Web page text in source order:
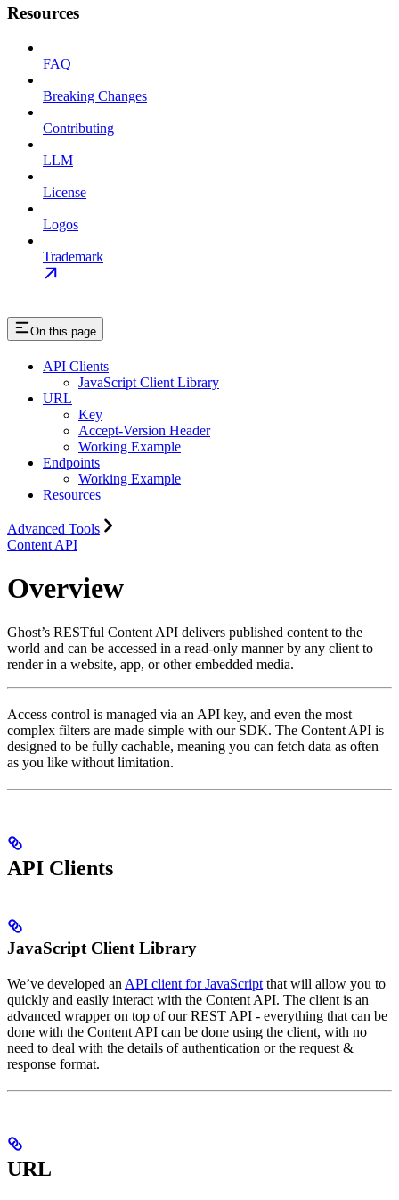
Resources
FAQ
Breaking Changes
Contributing
LLM
License
Logos
Trademark
On this page
API Clients
JavaScript Client Library
URL
Key
Accept-Version Header
Working Example
Endpoints
Working Example
Resources
Advanced Tools
Content API
Overview
Ghost’s RESTful Content API delivers published content to the
world and can be accessed in a read-only manner by any client to
render in a website, app, or other embedded media.
Access control is managed via an API key, and even the most
complex filters are made simple with our SDK. The Content API is
designed to be fully cachable, meaning you can fetch data as often
as you like without limitation.
API Clients
JavaScript Client Library
We’ve developed an API client for JavaScript that will allow you to
quickly and easily interact with the Content API. The client is an
advanced wrapper on top of our REST API - everything that can be
done with the Content API can be done using the client, with no
need to deal with the details of authentication or the request &
response format.
URL